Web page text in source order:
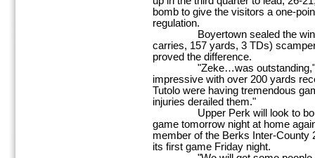
bomb to give the visitors a one-
regulation.
Boyertown sealed the win
carries, 157 yards, 3 TDs)
proved the difference.
"Zeke…was outstanding,"
impressive with over 200 yards
Tutolo were having tremendous
injuries derailed them."
Upper Perk will look to
game tomorrow night at home
member of the Berks Inter-County
its first game Friday night.